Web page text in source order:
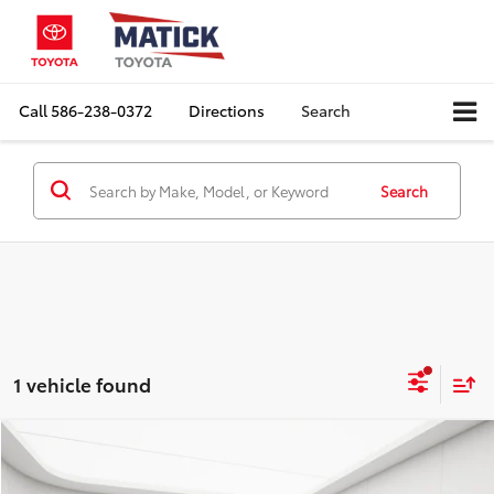
Call586-238-0372 Directions Search
Search
1 vehicle found
2021